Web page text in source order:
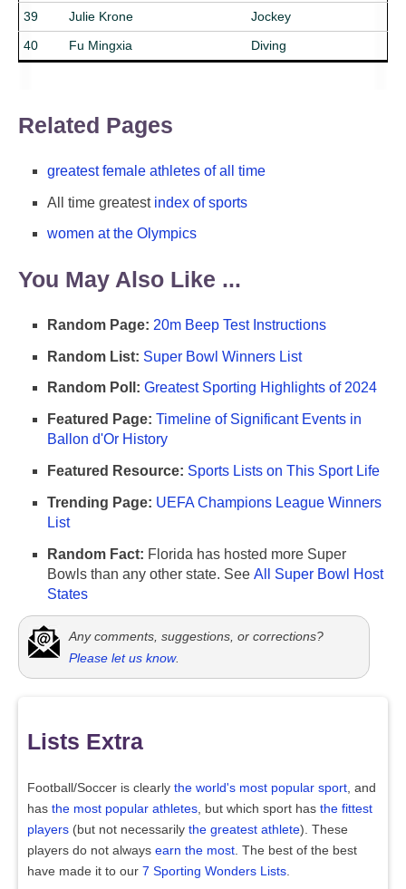
39
Julie Krone
Jockey
40
Fu Mingxia Diving
Related Pages
greatest female athletes of all time
All time greatest index of sports
women at the Olympics
You May Also Like ...
Random Page: 20m Beep Test Instructions
Random List: Super Bowl Winners List
Random Poll: Greatest Sporting Highlights of 2024
Featured Page: Timeline of Significant Events in
Ballon d'Or History
Featured Resource: Sports Lists on This Sport Life
Trending Page: UEFA Champions League Winners
List
Random Fact: Florida has hosted more Super
Bowls than any other state. See All Super Bowl Host
States
Any comments, suggestions, or corrections?
Please let us know.
Lists Extra
Football/Soccer is clearly the world's most popular sport , and
has the most popular athletes , but which sport has the fittest
players (but not necessarily the greatest athlete). These
players do not always earn the most . The best of the best
have made it to our 7 Sporting Wonders Lists